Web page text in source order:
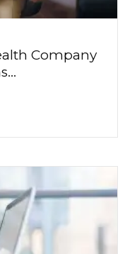
Company